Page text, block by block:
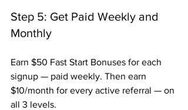
Step 5: Get Paid Weekly and
Monthly
Earn $50 Fast Start Bonuses for each
signup — paid weekly. Then earn
$10/month for every active referral — on
all 3 levels.